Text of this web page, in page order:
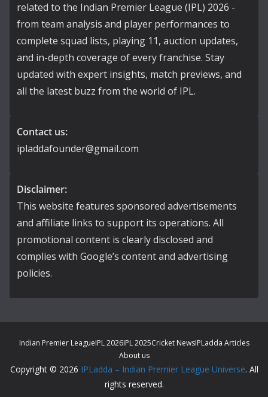
related to the Indian Premier League (IPL) 2026 -
from team analysis and player performances to
complete squad lists, playing 11, auction updates,
and in-depth coverage of every franchise. Stay
updated with expert insights, match previews, and
all the latest buzz from the world of IPL.
Contact us:
ipladdafounder@gmail.com
Disclaimer:
This website features sponsored advertisements
and affiliate links to support its operations. All
promotional content is clearly disclosed and
complies with Google’s content and advertising
policies.
Indian Premier LeagueIPL 2026IPL 2025Cricket NewsIPLadda Articles
About us
Copyright © 2026 IPLadda – Indian Premier League Universe. All
rights reserved.